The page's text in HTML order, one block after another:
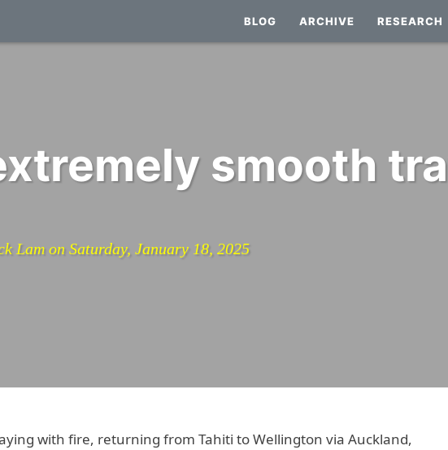
BLOG ARCHIVE RESEARCH
smooth
Lam on Saturday, January 18, 2025
with fire, returning from Tahiti to Wellington via Auckland,